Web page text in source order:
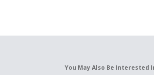
You May Also Be Interested